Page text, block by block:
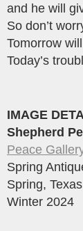
and he will
So don’t
Tomorrow
Today’s
IMAGE
Shepherd
Peace
Spring
Spring, Texas
Winter 2024